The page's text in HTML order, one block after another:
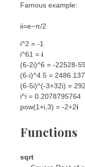
Famous example:
ii=e−π/2
i^2 = -1
i^61 = i
(6-2i)^6 = -22528-
(6-i)^4.5 =
(6-5i)^(-3+32i) =
i^i = 0.2078795764
pow(1+i,3) = -2+2i
Functions
sqrt